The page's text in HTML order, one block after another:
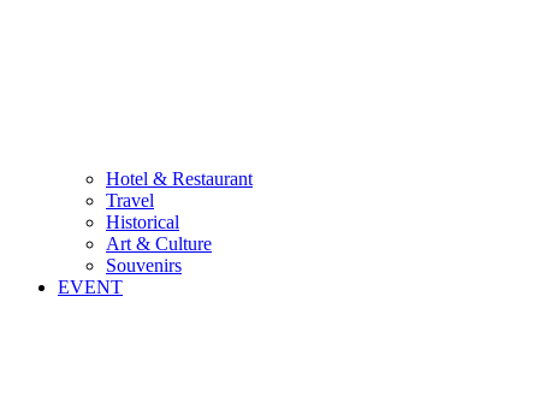
Hotel & Restaurant
Travel
Historical
Art & Culture
Souvenirs
EVENT